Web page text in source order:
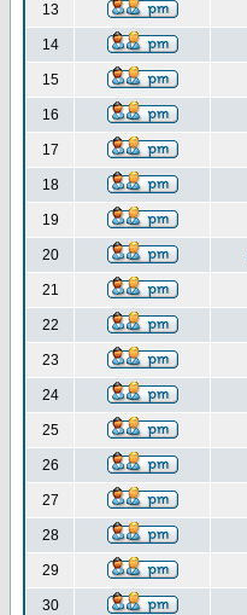
13
14
15
16
17
18
19
20
21
22
23
24
25
26
27
28
29
30